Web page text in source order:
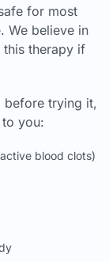
for most
We believe in
therapy if
before trying it,
you:
blood clots)